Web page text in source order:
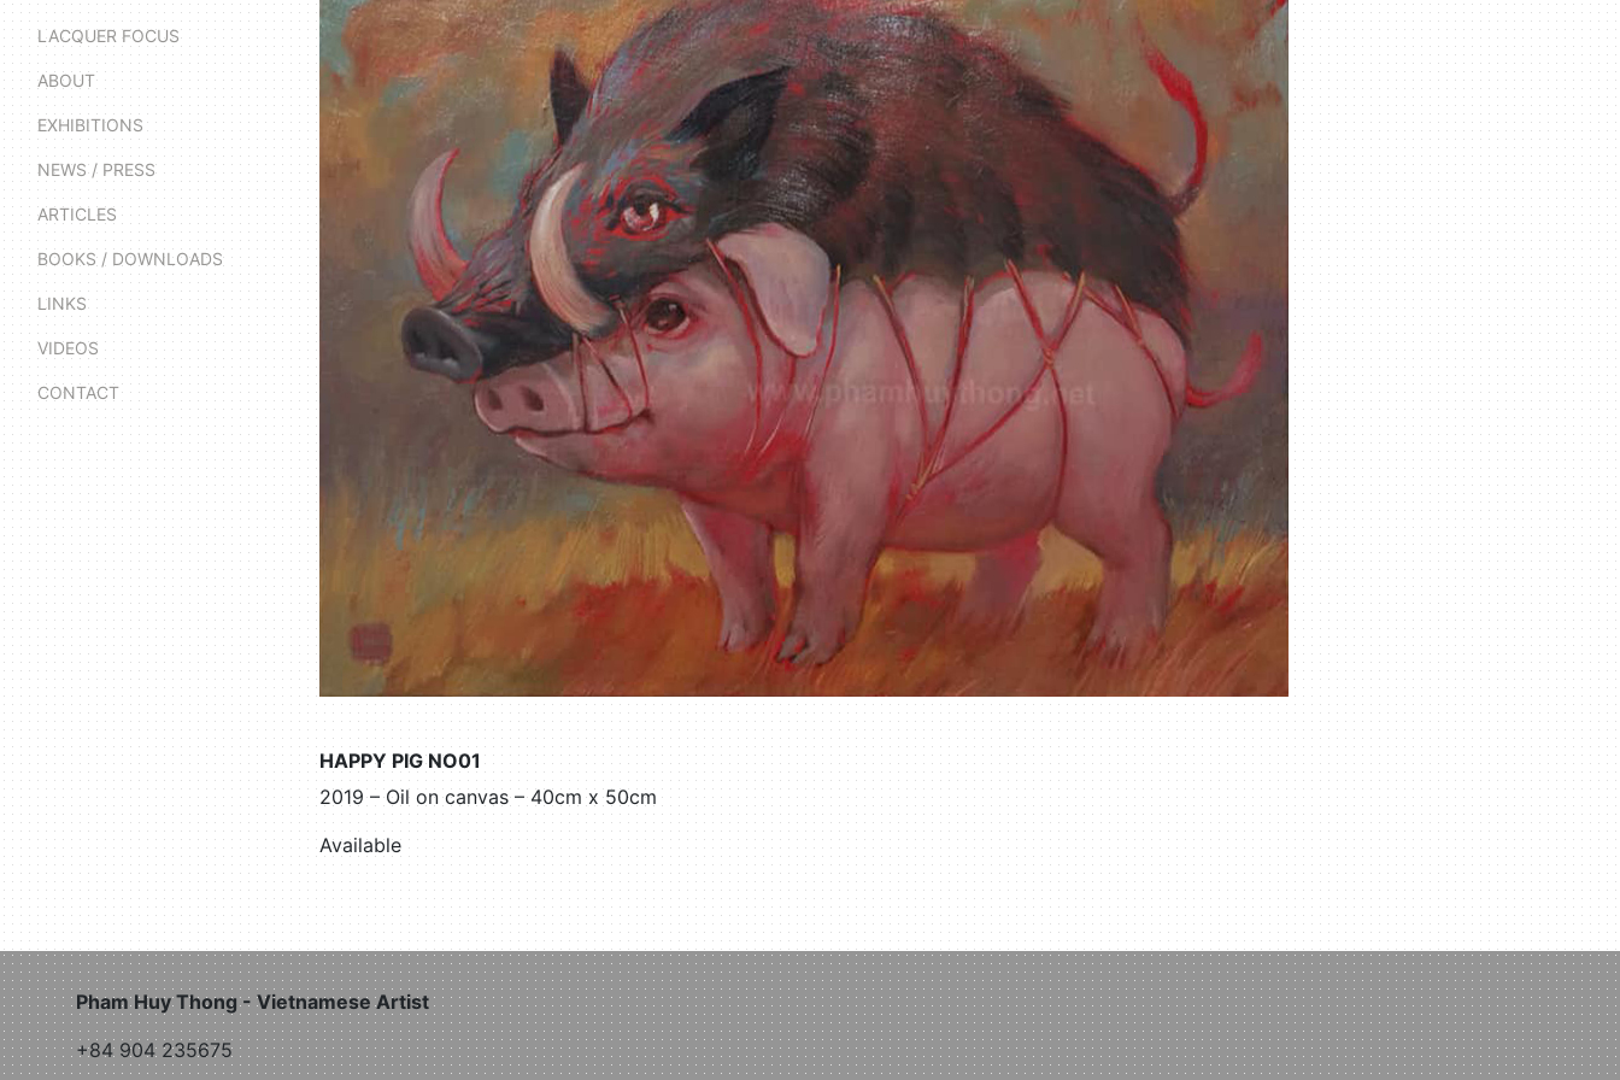
LACQUER FOCUS
ABOUT
EXHIBITIONS
NEWS / PRESS
ARTICLES
BOOKS / DOWNLOADS
LINKS
VIDEOS
CONTACT
HAPPY PIG NO01
2019 – Oil on canvas – 40cm x 50cm
Available
Pham Huy Thong - Vietnamese Artist
+84 904 235675